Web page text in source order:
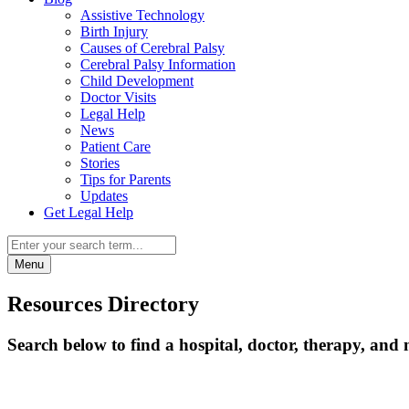
Assistive Technology
Birth Injury
Causes of Cerebral Palsy
Cerebral Palsy Information
Child Development
Doctor Visits
Legal Help
News
Patient Care
Stories
Tips for Parents
Updates
Get Legal Help
Menu
Resources Directory
Search below to find a hospital, doctor, therapy, and